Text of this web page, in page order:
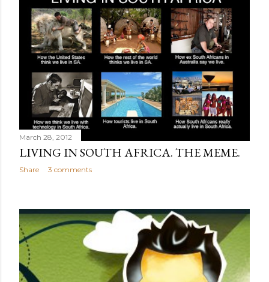
March 28, 2012
LIVING IN SOUTH AFRICA. THE MEME.
Share 3 comments